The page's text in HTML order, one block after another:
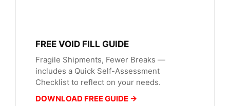
FREE VOID FILL GUIDE
Fragile Shipments, Fewer Breaks —
includes a Quick Self-Assessment
Checklist to reflect on your needs.
DOWNLOAD FREE GUIDE →